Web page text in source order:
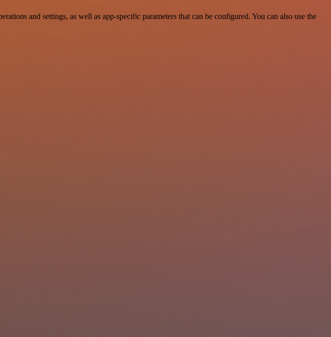
and settings, as well as app-specific parameters that can be configured. You can also use the